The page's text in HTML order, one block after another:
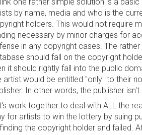
by name, media and who is the
holders. This would not require
necessary by minor charges for
in any copyright cases. The
should fall on the copyright
it should rightly fall into the public
artist would be entitled "only" to their
In other words, the publisher
work together to deal with ALL the
for artists to win the lottery by suing
the copyright holder and failed.